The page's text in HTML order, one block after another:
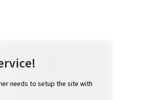
needs to setup the site with